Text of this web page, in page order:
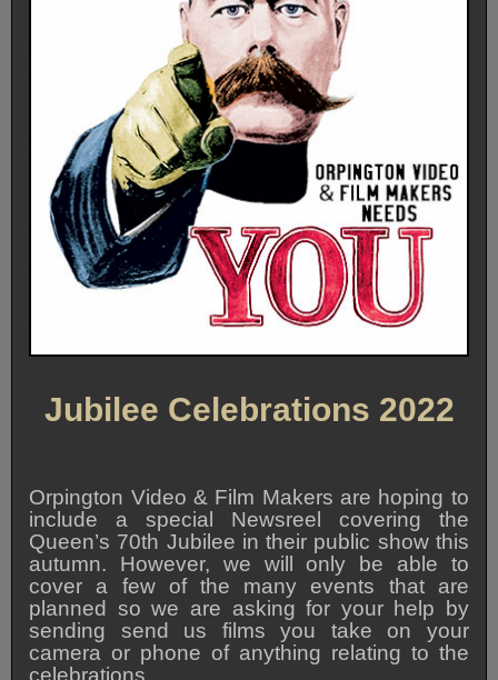
Jubilee Celebrations 2022
Orpington Video & Film Makers are hoping to
include a special Newsreel covering the
Queen’s 70th Jubilee in their public show this
autumn. However, we will only be able to
cover a few of the many events that are
planned so we are asking for your help by
sending send us films you take on your
camera or phone of anything relating to the
celebrations.